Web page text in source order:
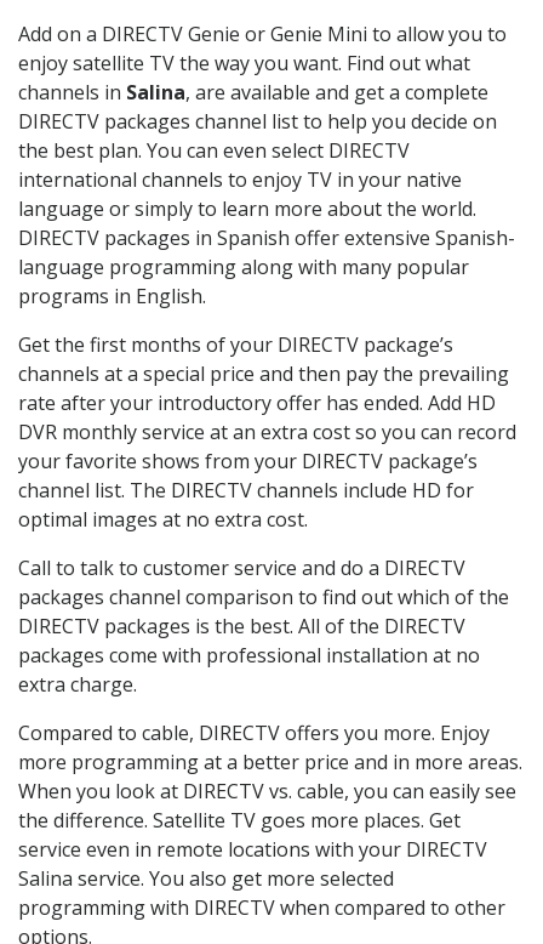
Add on a DIRECTV Genie or Genie Mini to allow you to
enjoy satellite TV the way you want. Find out what
channels in Salina, are available and get a complete
DIRECTV packages channel list to help you decide on
the best plan. You can even select DIRECTV
international channels to enjoy TV in your native
language or simply to learn more about the world.
DIRECTV packages in Spanish offer extensive Spanish-
language programming along with many popular
programs in English.
Get the first months of your DIRECTV package’s
channels at a special price and then pay the prevailing
rate after your introductory offer has ended. Add HD
DVR monthly service at an extra cost so you can record
your favorite shows from your DIRECTV package’s
channel list. The DIRECTV channels include HD for
optimal images at no extra cost.
Call to talk to customer service and do a DIRECTV
packages channel comparison to find out which of the
DIRECTV packages is the best. All of the DIRECTV
packages come with professional installation at no
extra charge.
Compared to cable, DIRECTV offers you more. Enjoy
more programming at a better price and in more areas.
When you look at DIRECTV vs. cable, you can easily see
the difference. Satellite TV goes more places. Get
service even in remote locations with your DIRECTV
Salina service. You also get more selected
programming with DIRECTV when compared to other
options.